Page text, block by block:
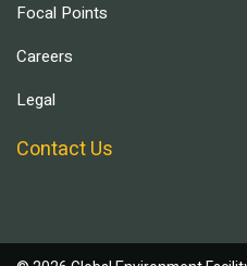
Focal Points
Careers
Legal
Contact Us